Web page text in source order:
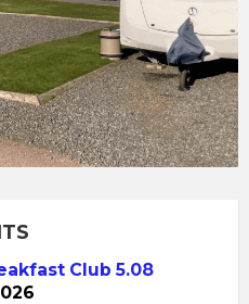
Club 5.08